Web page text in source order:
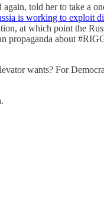
told her to take a
is working to exploit
at which point the
about
wants? For